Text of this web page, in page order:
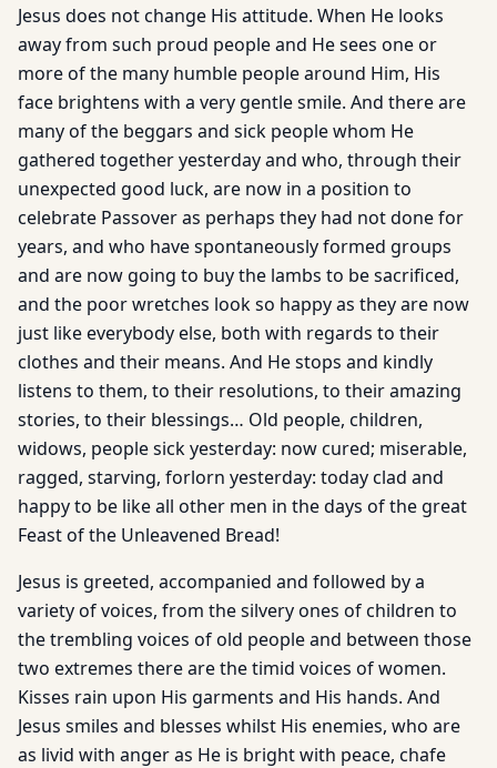
Jesus does not change His attitude. When He looks
away from such proud people and He sees one or
more of the many humble people around Him, His
face brightens with a very gentle smile. And there are
many of the beggars and sick people whom He
gathered together yesterday and who, through their
unexpected good luck, are now in a position to
celebrate Passover as perhaps they had not done for
years, and who have spontaneously formed groups
and are now going to buy the lambs to be sacrificed,
and the poor wretches look so happy as they are now
just like everybody else, both with regards to their
clothes and their means. And He stops and kindly
listens to them, to their resolutions, to their amazing
stories, to their blessings… Old people, children,
widows, people sick yesterday: now cured; miserable,
ragged, starving, forlorn yesterday: today clad and
happy to be like all other men in the days of the great
Feast of the Unleavened Bread!
Jesus is greeted, accompanied and followed by a
variety of voices, from the silvery ones of children to
the trembling voices of old people and between those
two extremes there are the timid voices of women.
Kisses rain upon His garments and His hands. And
Jesus smiles and blesses whilst His enemies, who are
as livid with anger as He is bright with peace, chafe